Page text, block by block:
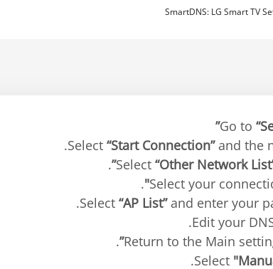
“Start Connection”and the
“Other Network
.
.
“AP List”and enter your
.
.